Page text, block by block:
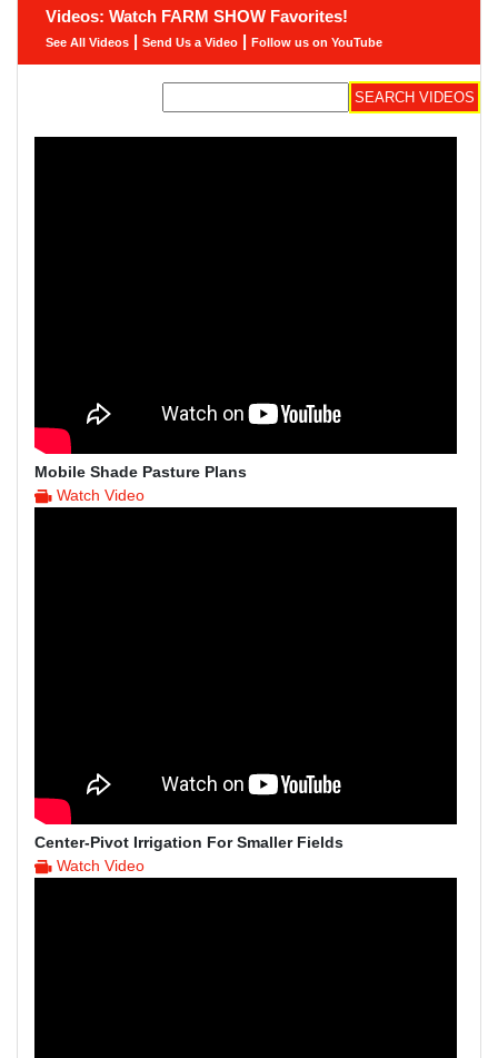
Videos: Watch FARM SHOW Favorites!
See All Videos | Send Us a Video | Follow us on YouTube
Mobile Shade Pasture Plans
Watch Video
Center-Pivot Irrigation For Smaller Fields
Watch Video